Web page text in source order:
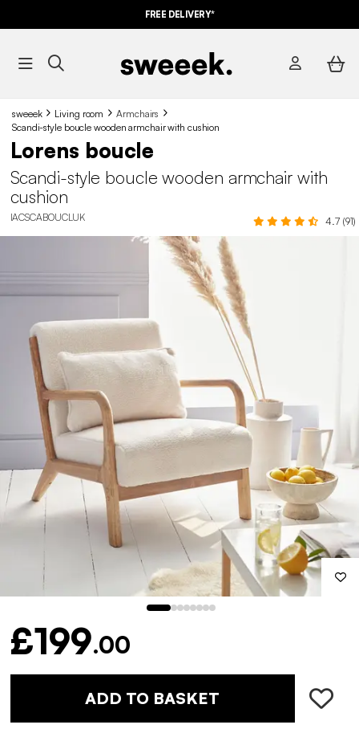
FREE DELIVERY*
sweeek Living room
Armchairs
Scandi-style boucle wooden armchair with cushion
Lorens boucle
Scandi-style boucle wooden armchair with
cushion
IACSCABOUCLUK 4.7 (91)
£199.00
ADD TO BASKET